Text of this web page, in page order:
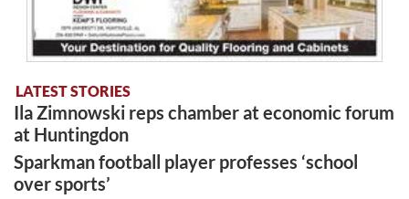
LATEST STORIES
Ila Zimnowski reps chamber at economic forum
at Huntingdon
Sparkman football player professes ‘school
over sports’